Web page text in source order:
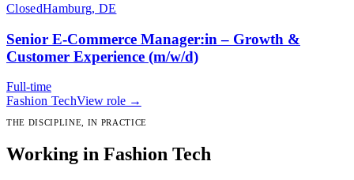
ClosedHamburg, DE
Senior E-Commerce Manager:in – Growth &
Customer Experience (m/w/d)
Full-time
Fashion TechView role →
THE DISCIPLINE, IN PRACTICE
Working in Fashion Tech